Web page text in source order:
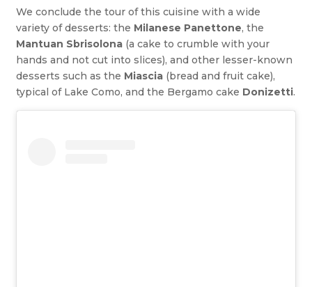
We conclude the tour of this cuisine with a wide
variety of desserts: the Milanese Panettone, the
Mantuan Sbrisolona (a cake to crumble with your
hands and not cut into slices), and other lesser-known
desserts such as the Miascia (bread and fruit cake),
typical of Lake Como, and the Bergamo cake Donizetti.